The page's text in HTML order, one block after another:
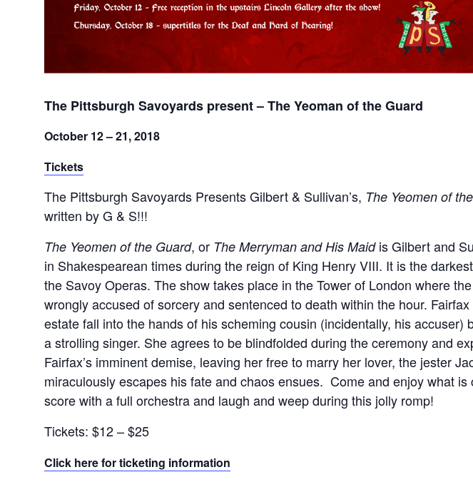
The Pittsburgh Savoyards present – The Yeoman of the Guard
October 12 – 21, 2018
Tickets
The Pittsburgh Savoyards Presents Gilbert & Sullivan’s, The Yeomen of
written by G & S!!!
The Yeomen of the Guard, or The Merryman and His Maid is Gilbert and
in Shakespearean times during the reign of King Henry VIII. It is the
the Savoy Operas. The show takes place in the Tower of London where
wrongly accused of sorcery and sentenced to death within the hour.
estate fall into the hands of his scheming cousin (incidentally, his accuser)
a strolling singer. She agrees to be blindfolded during the ceremony and
Fairfax’s imminent demise, leaving her free to marry her lover, the jester
miraculously escapes his fate and chaos ensues. Come and enjoy what is
score with a full orchestra and laugh and weep during this jolly romp!
Tickets: $12 – $25
Click here for ticketing information